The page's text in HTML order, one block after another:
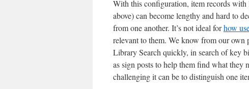
With this configuration, item records
above) can become lengthy and hard to
from one another. It’s not ideal forhow
relevant to them. We know from our own
Library Search quickly, in search of key
as sign posts to help them find what they
challenging it can be to distinguish one